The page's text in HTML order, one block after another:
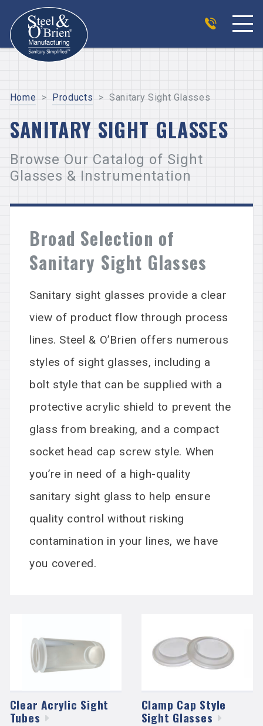
Home > Products > Sanitary Sight Glasses
SANITARY SIGHT GLASSES
Browse Our Catalog of Sight
Glasses & Instrumentation
Broad Selection of
Sanitary Sight Glasses
Sanitary sight glasses provide a clear
view of product flow through process
lines. Steel & O’Brien offers numerous
styles of sight glasses, including a
bolt style that can be supplied with a
protective acrylic shield to prevent the
glass from breaking, and a compact
socket head cap screw style. When
you’re in need of a high-quality
sanitary sight glass to help ensure
quality control without risking
contamination in your lines, we have
you covered.
Clear Acrylic Sight
Tubes
Clamp Cap Style
Sight Glasses